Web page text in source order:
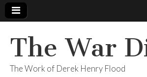
The War
The Work of Derek Henry Flood